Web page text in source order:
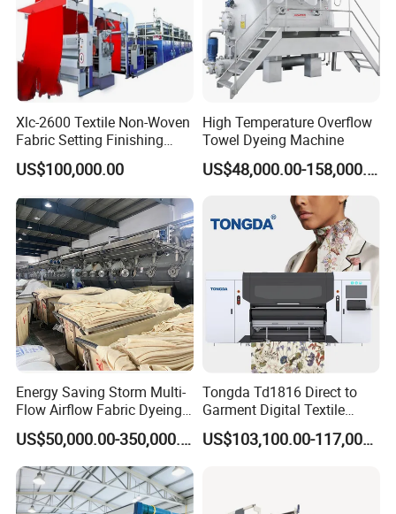
dye are used to high corrosion-resistant
stainless steelMade.
High efficiency stainless steel pump, with
mechanical seals by the inverter Controlled.
A standard arrangement of stainless steel
bobbin rack.
Quick change to control the flow commutator.
High efficiency heat exchangers.
Master cylinder pressure, the pressure relief
device.
Automatic control of water, heating, insulation,
cooling, drainage systems.
Stainless steel control box and the PLC and
microcomputer control.
The water level indicator and magnetron
water level sensor.
Xlc-2600 Textile Non-Woven
Fabric Setting Finishing
Machine with Gas Heating
US$100,000.00
High Temperature Overflow
Towel Dyeing Machine
US$48,000.00-158,000.00
Energy Saving Storm Multi-
Flow Airflow Fabric Dyeing
Machine
US$50,000.00-350,000.00
Tongda Td1816 Direct to
Garment Digital Textile
Printer for Cotton T-Shirts
US$103,100.00-117,000.00